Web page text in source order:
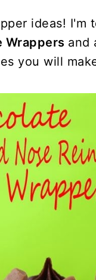
ideas! I'm
Wrappers and
you will